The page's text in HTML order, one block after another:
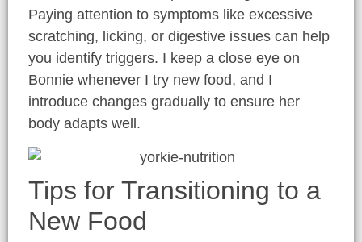
Paying attention to symptoms like excessive
scratching, licking, or digestive issues can help
you identify triggers. I keep a close eye on
Bonnie whenever I try new food, and I
introduce changes gradually to ensure her
body adapts well.
Tips for Transitioning to a
New Food